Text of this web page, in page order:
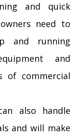
and quick
need to
and running
and
of commercial
also handle
and will make